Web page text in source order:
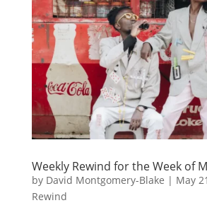
Weekly Rewind for the Week of
by David Montgomery-Blake | May
Rewind